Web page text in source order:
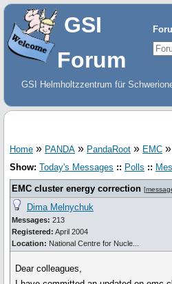
GSI
Forum
GSI Helmholtzzentrum für
Home » PANDA » PandaRoot » EMC »
Show: Today's Messages :: Polls ::
EMC cluster energy correction [
Dima Melnychuk
Messages: 213
Registered: April 2004
Location: National Centre for Nucle...
Dear colleagues,